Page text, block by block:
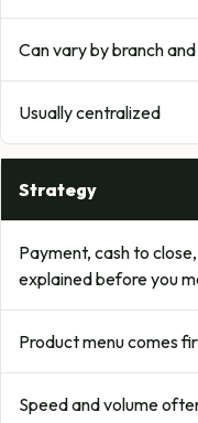
Can vary by branch
Usually centralized
Strategy
Payment, cash to
explained before you
Product menu comes
Speed and volume